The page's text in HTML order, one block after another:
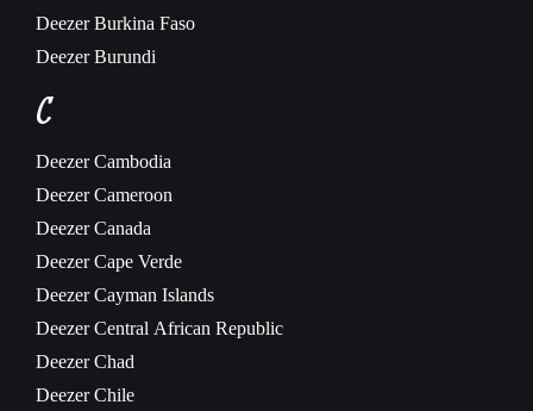
Deezer Burkina Faso
Deezer Burundi
C
Deezer Cambodia
Deezer Cameroon
Deezer Canada
Deezer Cape Verde
Deezer Cayman Islands
Deezer Central African Republic
Deezer Chad
Deezer Chile